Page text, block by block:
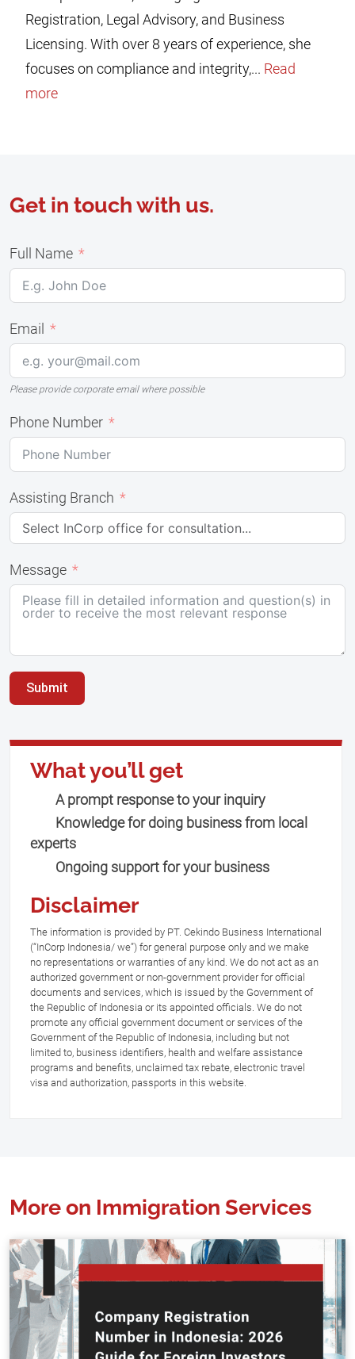
Registration, Legal Advisory, and Business
Licensing. With over 8 years of experience, she
focuses on compliance and integrity,... Read
more
Get in touch with us.
Full Name
Email
Please provide corporate email where possible
Phone Number
Assisting Branch
Message
Submit
What you’ll get
A prompt response to your inquiry
Knowledge for doing business from local
experts
Ongoing support for your business
Disclaimer
The information is provided by PT. Cekindo Business International
(“InCorp Indonesia/ we”) for general purpose only and we make
no representations or warranties of any kind. We do not act as an
authorized government or non-government provider for official
documents and services, which is issued by the Government of
the Republic of Indonesia or its appointed officials. We do not
promote any official government document or services of the
Government of the Republic of Indonesia, including but not
limited to, business identifiers, health and welfare assistance
programs and benefits, unclaimed tax rebate, electronic travel
visa and authorization, passports in this website.
More on Immigration Services